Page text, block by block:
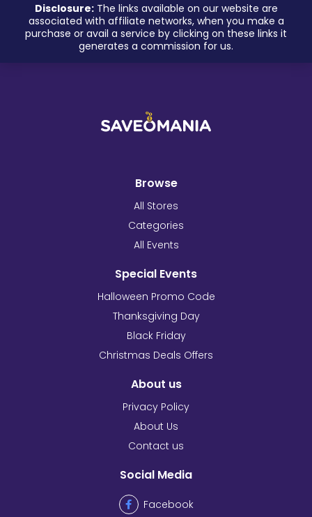
Disclosure:The links available on our website are
associated with affiliate networks, when you make a
purchase or avail a service by clicking on these links it
generates a commission for us.
Browse
All Stores
Categories
All Events
Special Events
Halloween Promo Code
Thanksgiving Day
Black Friday
Christmas Deals Offers
About us
Privacy Policy
About Us
Contact us
Social Media
Facebook